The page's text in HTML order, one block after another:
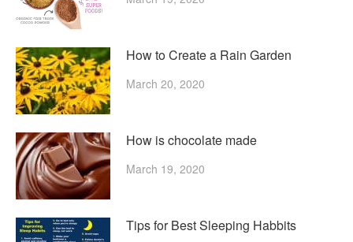
How to Create a Rain Garden
March 20, 2020
How is chocolate made
March 19, 2020
Tips for Best Sleeping Habbits